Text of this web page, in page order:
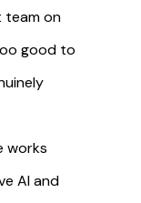
team on
good to
works
AI and